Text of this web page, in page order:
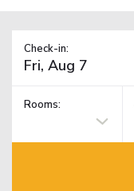
Check-in:
Rooms: